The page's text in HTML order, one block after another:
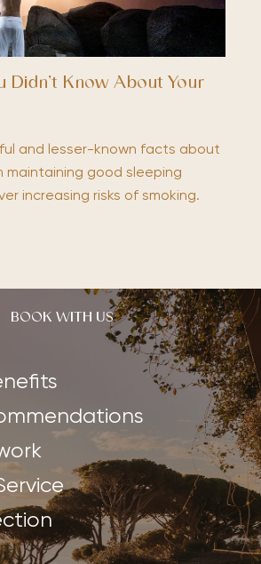
Didn’t Know About Your
and lesser-known facts about
maintaining good sleeping
increasing risks of smoking.
BOOK WITH US